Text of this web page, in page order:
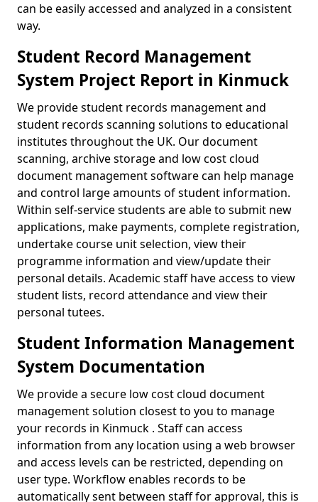
can be easily accessed and analyzed in a consistent
way.
Student Record Management
System Project Report in Kinmuck
We provide student records management and
student records scanning solutions to educational
institutes throughout the UK. Our document
scanning, archive storage and low cost cloud
document management software can help manage
and control large amounts of student information.
Within self-service students are able to submit new
applications, make payments, complete registration,
undertake course unit selection, view their
programme information and view/update their
personal details. Academic staff have access to view
student lists, record attendance and view their
personal tutees.
Student Information Management
System Documentation
We provide a secure low cost cloud document
management solution closest to you to manage
your records in Kinmuck . Staff can access
information from any location using a web browser
and access levels can be restricted, depending on
user type. Workflow enables records to be
automatically sent between staff for approval, this is